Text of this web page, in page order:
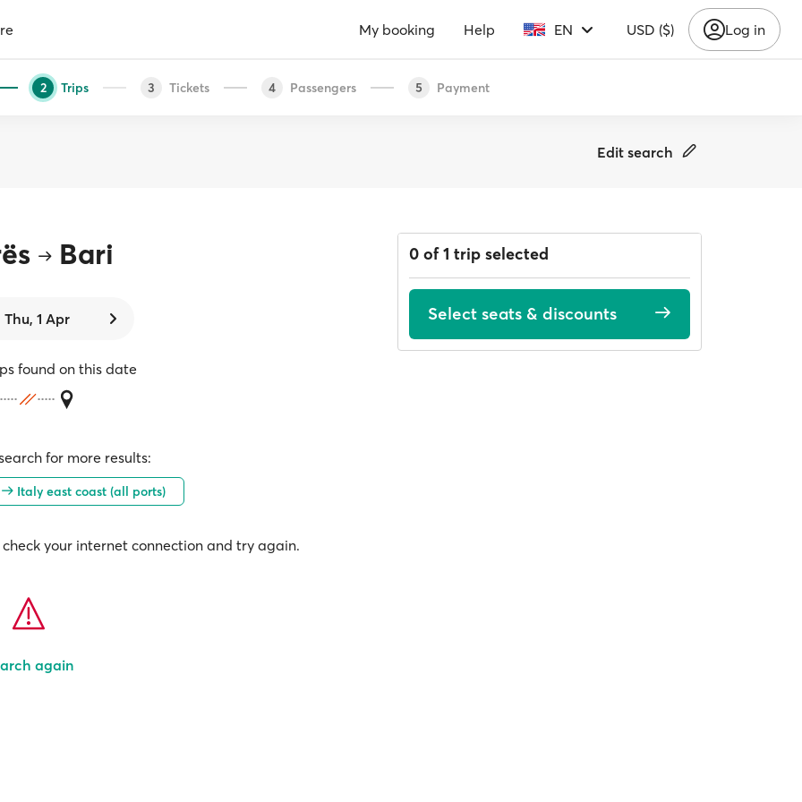
My booking Help EN USD ($) Log in
2 Trips 3 Tickets 4 Passengers 5 Payment
Edit search
Bari
Thu, 1 Apr
found on this date
for more results:
Italy east coast (all ports)
your internet connection and try again.
again
0 of 1 trip selected
Select seats & discounts